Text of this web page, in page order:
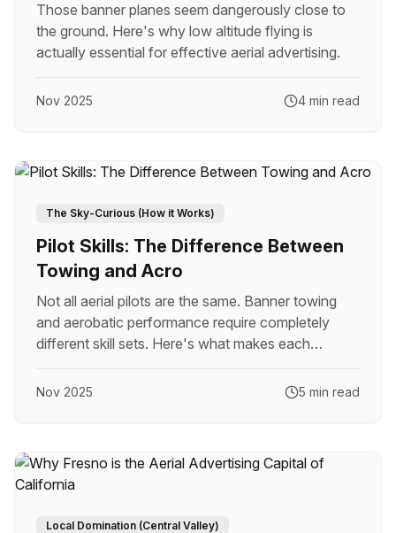
Those banner planes seem dangerously close to
the ground. Here's why low altitude flying is
actually essential for effective aerial advertising.
Nov 2025 4 min read
The Sky-Curious (How it Works)
Pilot Skills: The Difference Between
Towing and Acro
Not all aerial pilots are the same. Banner towing
and aerobatic performance require completely
different skill sets. Here's what makes each
Nov 2025 5 min read
Local Domination (Central Valley)